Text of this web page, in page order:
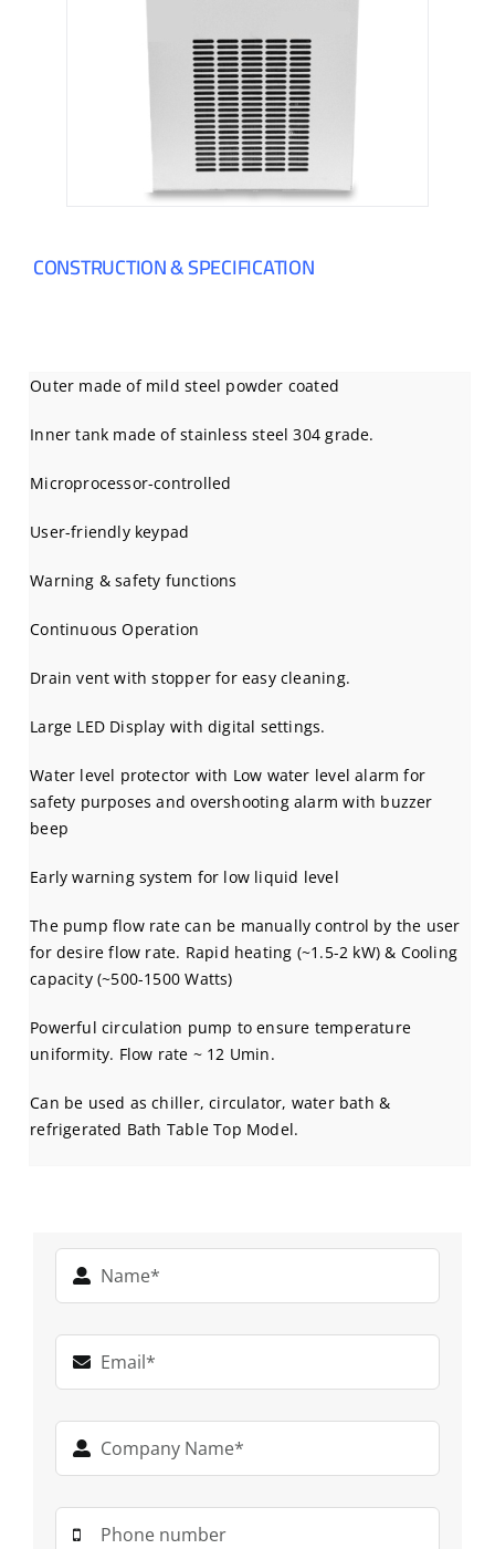
CONSTRUCTION & SPECIFICATION
Outer made of mild steel powder coated
Inner tank made of stainless steel 304 grade.
Microprocessor-controlled
User-friendly keypad
Warning & safety functions
Continuous Operation
Drain vent with stopper for easy cleaning.
Large LED Display with digital settings.
Water level protector with Low water level alarm for
safety purposes and overshooting alarm with buzzer
beep
Early warning system for low liquid level
The pump flow rate can be manually control by the user
for desire flow rate. Rapid heating (~1.5-2 kW) & Cooling
capacity (~500-1500 Watts)
Powerful circulation pump to ensure temperature
uniformity. Flow rate ~ 12 Umin.
Can be used as chiller, circulator, water bath &
refrigerated Bath Table Top Model.